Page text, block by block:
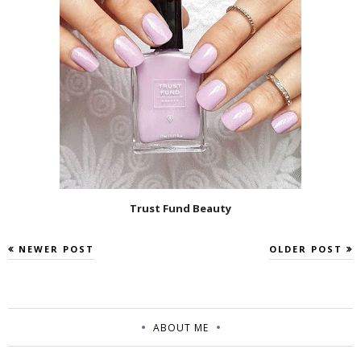
Trust Fund Beauty
NEWER POST OLDER POST
ABOUT ME